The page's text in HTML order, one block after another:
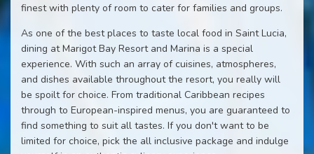
finest with plenty of room to cater for families and groups.
As one of the best places to taste local food in Saint Lucia,
dining at Marigot Bay Resort and Marina is a special
experience. With such an array of cuisines, atmospheres,
and dishes available throughout the resort, you really will
be spoilt for choice. From traditional Caribbean recipes
through to European-inspired menus, you are guaranteed to
find something to suit all tastes. If you don't want to be
limited for choice, pick the all inclusive package and indulge